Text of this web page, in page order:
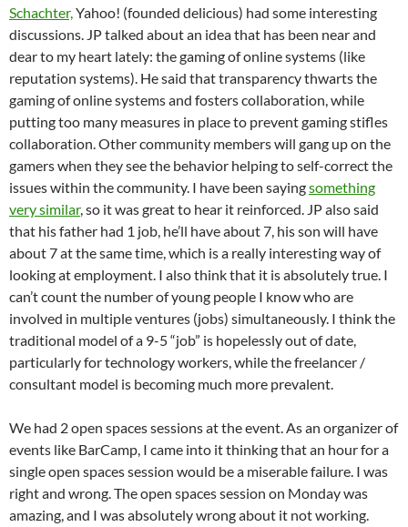
Schachter,Yahoo! (founded delicious) had some interesting
discussions. JP talked about an idea that has been near and
dear to my heart lately: the gaming of online systems (like
reputation systems). He said that transparency thwarts the
gaming of online systems and fosters collaboration, while
putting too many measures in place to prevent gaming stifles
collaboration. Other community members will gang up on the
gamers when they see the behavior helping to self-correct the
issues within the community. I have been sayingsomething
very similar, so it was great to hear it reinforced. JP also said
that his father had 1 job, he’ll have about 7, his son will have
about 7 at the same time, which is a really interesting way of
looking at employment. I also think that it is absolutely true. I
can’t count the number of young people I know who are
involved in multiple ventures (jobs) simultaneously. I think the
traditional model of a 9-5 “job” is hopelessly out of date,
particularly for technology workers, while the freelancer /
consultant model is becoming much more prevalent.
We had 2 open spaces sessions at the event. As an organizer of
events like BarCamp, I came into it thinking that an hour for a
single open spaces session would be a miserable failure. I was
right and wrong. The open spaces session on Monday was
amazing, and I was absolutely wrong about it not working.